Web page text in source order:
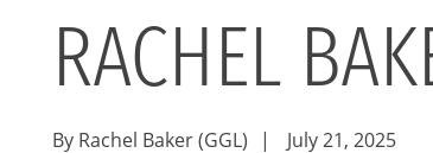
RACHEL
By Rachel Baker (GGL) | July 21, 2025